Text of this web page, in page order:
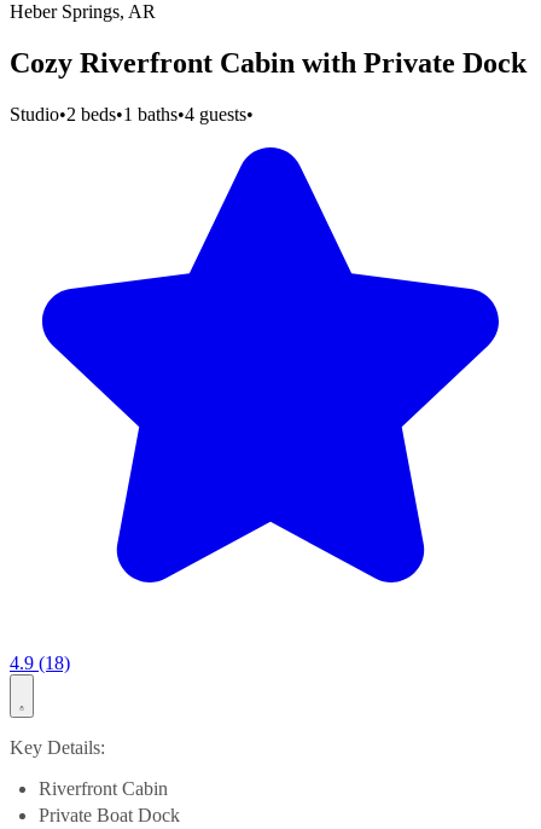
Heber Springs, AR
Cozy Riverfront Cabin with Private Dock
Studio•2 beds•1 baths•4 guests•
4.9 (18)
Key Details:
Riverfront Cabin
Private Boat Dock